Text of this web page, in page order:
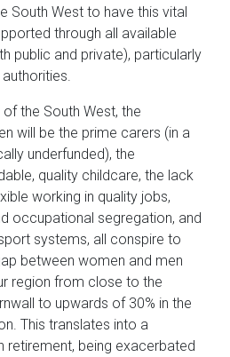
South West to have this vital
through all available
public and private), particularly
the South West, the
will be the prime carers (in a
underfunded), the
quality childcare, the lack
working in quality jobs,
occupational segregation, and
systems, all conspire to
between women and men
region from close to the
to upwards of 30% in the
This translates into a
retirement, being exacerbated